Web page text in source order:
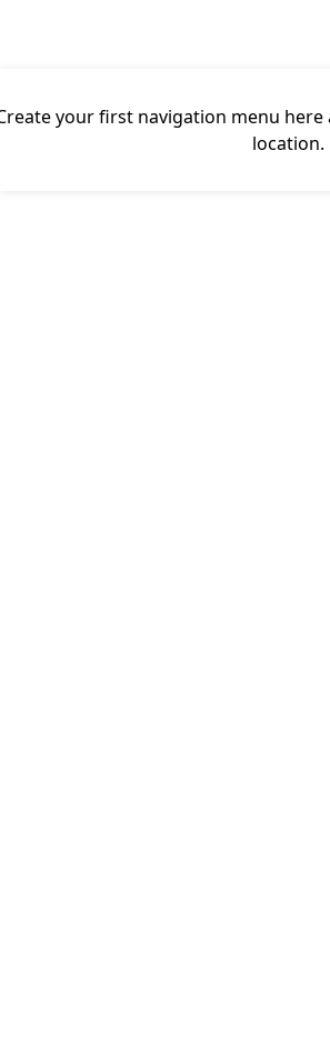
your first navigation menu here
location.